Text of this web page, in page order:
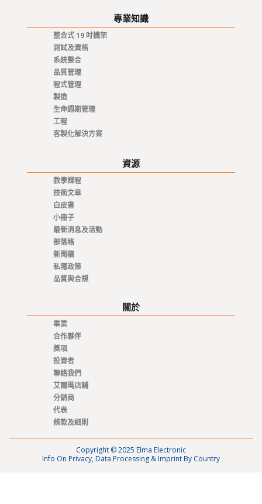
專業知識
整合式 19 吋機架
測試及資格
系統整合
品質管理
程式管理
製造
生命週期管理
工程
客製化解決方案
資源
教學課程
技術文章
白皮書
小冊子
最新消息及活動
部落格
新聞稿
私隱政策
品質與合規
關於
事業
合作夥伴
獎項
投資者
聯絡我們
艾爾瑪店鋪
分銷商
代表
條款及細則
Copyright © 2025 Elma Electronic
Info On Privacy, Data Processing & Imprint By Country